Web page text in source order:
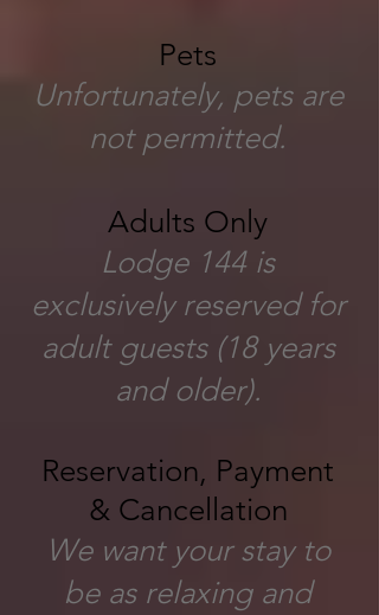
Pets
Unfortunately, pets are
not permitted.
Adults Only
Lodge 144 is
exclusively reserved for
adult guests (18 years
and older).
Reservation, Payment
& Cancellation
We want your stay to
be as relaxing and